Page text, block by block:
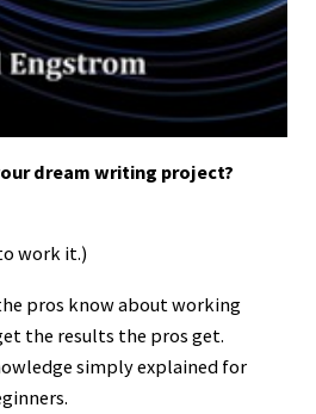
dream writing project?
work it.)
pros know about working
the results the pros get.
simply explained for